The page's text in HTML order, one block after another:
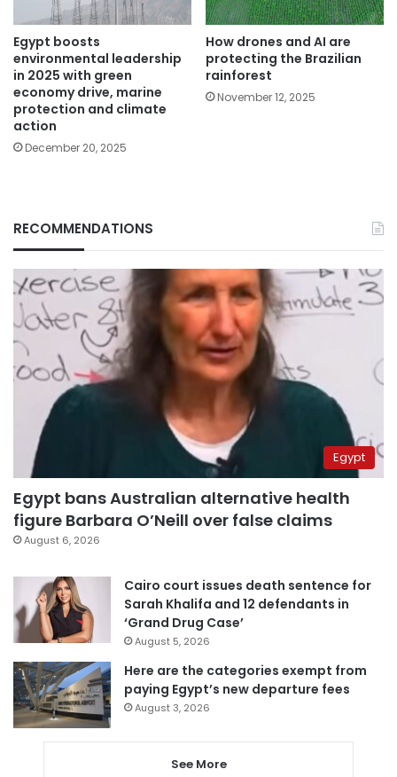
Egypt boosts
environmental leadership
in 2025 with green
economy drive, marine
protection and climate
action
December 20, 2025
How drones and AI are
protecting the Brazilian
rainforest
November 12, 2025
RECOMMENDATIONS
Egypt
Egypt bans Australian alternative health
figure Barbara O’Neill over false claims
August 6, 2026
Cairo court issues death sentence for
Sarah Khalifa and 12 defendants in
‘Grand Drug Case’
August 5, 2026
Here are the categories exempt from
paying Egypt’s new departure fees
August 3, 2026
See More